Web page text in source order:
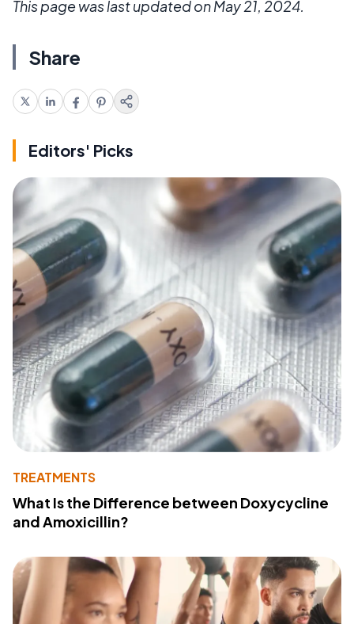
This page was last updated on May 21, 2024.
Share
Editors' Picks
TREATMENTS
What Is the Difference between Doxycycline
and Amoxicillin?